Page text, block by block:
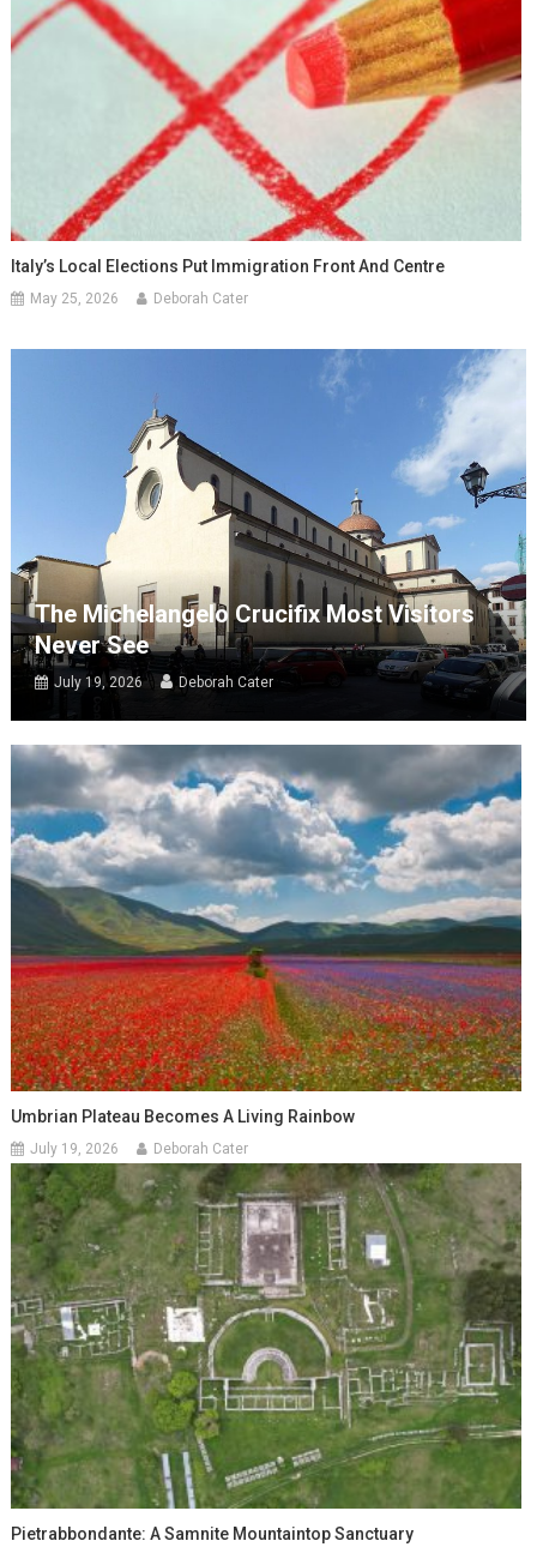
Italy’s Local Elections Put Immigration Front And Centre
May 25, 2026 Deborah Cater
The Michelangelo Crucifix Most Visitors
Never See
July 19, 2026 Deborah Cater
Umbrian Plateau Becomes A Living Rainbow
July 19, 2026 Deborah Cater
Pietrabbondante: A Samnite Mountaintop Sanctuary